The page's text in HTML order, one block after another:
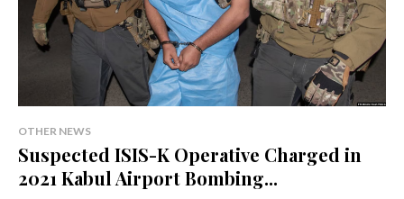
OTHER NEWS
Suspected ISIS-K Operative Charged in
2021 Kabul Airport Bombing...